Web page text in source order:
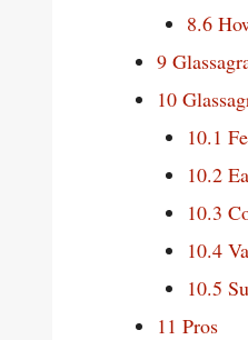
8.6
9
10
10.1
10.2
10.3
10.4
10.5
11 Pros